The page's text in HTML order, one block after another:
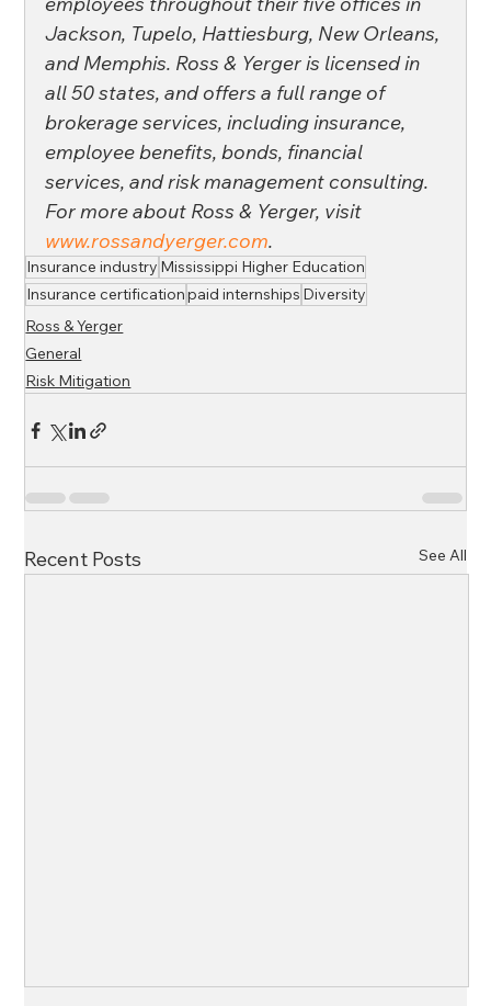
Jackson, Tupelo, Hattiesburg, New Orleans,
and Memphis. Ross & Yerger is licensed in
all 50 states, and offers a full range of
brokerage services, including insurance,
employee benefits, bonds, financial
services, and risk management consulting.
For more about Ross & Yerger, visit
www.rossandyerger.com.
Insurance industry Mississippi Higher Education
Insurance certificationpaid internships Diversity
Ross & Yerger
General
Risk Mitigation
Recent Posts See All